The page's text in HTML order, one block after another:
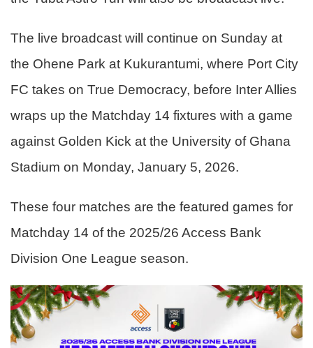
The live broadcast will continue on Sunday at
the Ohene Park at Kukurantumi, where Port City
FC takes on True Democracy, before Inter Allies
wraps up the Matchday 14 fixtures with a game
against Golden Kick at the University of Ghana
Stadium on Monday, January 5, 2026.
These four matches are the featured games for
Matchday 14 of the 2025/26 Access Bank
Division One League season.